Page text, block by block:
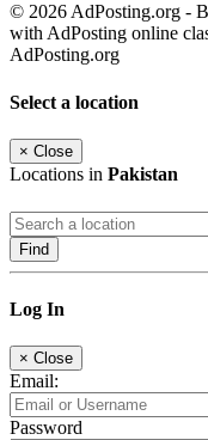
© 2026 AdPosting.org -
with AdPosting online
AdPosting.org
Select a location
× Close
Locations in Pakistan
Find
Log In
× Close
Email:
Password